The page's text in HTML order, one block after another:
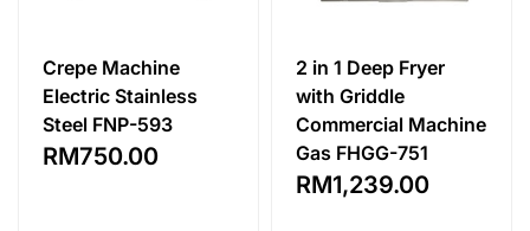
Crepe Machine
Electric Stainless
Steel FNP-593
RM750.00
2 in 1 Deep Fryer
with Griddle
Commercial Machine
Gas FHGG-751
RM1,239.00